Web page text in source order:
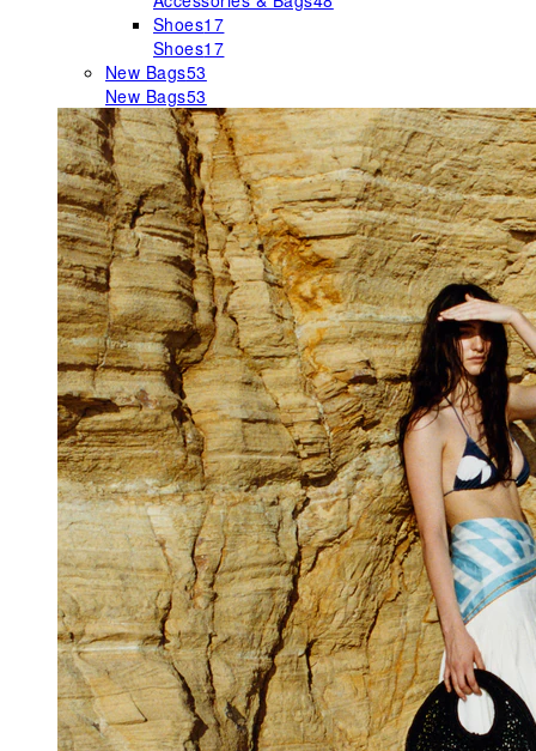
Shoes17
Shoes17
New Bags53
New Bags53